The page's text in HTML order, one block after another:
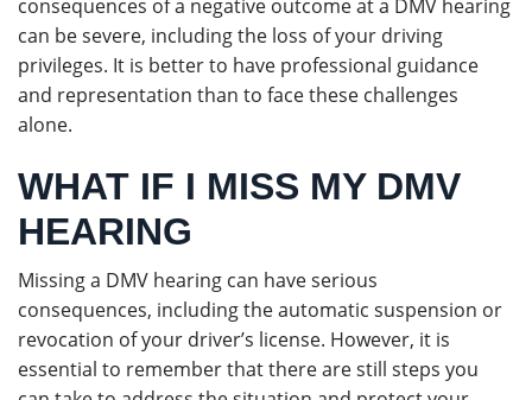
consequences of a negative outcome at a DMV hearing
can be severe, including the loss of your driving
privileges. It is better to have professional guidance
and representation than to face these challenges
alone.
WHAT IF I MISS MY DMV
HEARING
Missing a DMV hearing can have serious
consequences, including the automatic suspension or
revocation of your driver’s license. However, it is
essential to remember that there are still steps you